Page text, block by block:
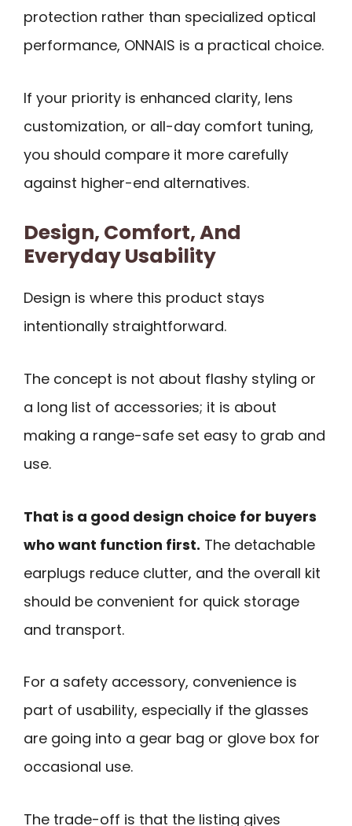
protection rather than specialized optical
performance, ONNAIS is a practical choice.
If your priority is enhanced clarity, lens
customization, or all-day comfort tuning,
you should compare it more carefully
against higher-end alternatives.
Design, Comfort, And
Everyday Usability
Design is where this product stays
intentionally straightforward.
The concept is not about flashy styling or
a long list of accessories; it is about
making a range-safe set easy to grab and
use.
That is a good design choice for buyers
who want function first. The detachable
earplugs reduce clutter, and the overall kit
should be convenient for quick storage
and transport.
For a safety accessory, convenience is
part of usability, especially if the glasses
are going into a gear bag or glove box for
occasional use.
The trade-off is that the listing gives